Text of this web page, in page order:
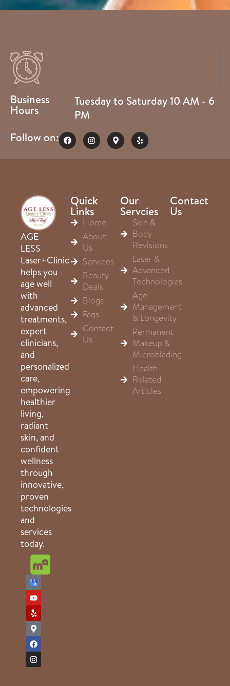
Business
Hours
Tuesday to Saturday 10 AM - 6
PM
Follow on:
AGE
LESS
Laser+Clinic
helps you
age well
with
advanced
treatments,
expert
clinicians,
and
personalized
care,
empowering
healthier
living,
radiant
skin, and
confident
wellness
through
innovative,
proven
technologies
and
services
today.
Quick
Links
Home
About
Us
Services
Beauty
Deals
Blogs
Faqs
Contact
Us
Our
Servcies
Skin &
Body
Revisions
Laser &
Advanced
Technologies
Age
Management
& Longevity
Permanent
Makeup &
Microblading
Health
Related
Articles
Contact
Us